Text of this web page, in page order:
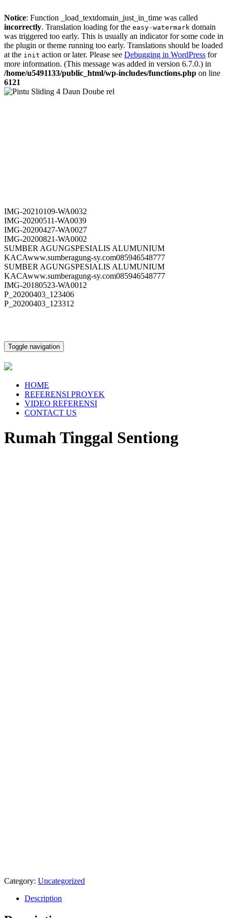
Notice: Function _load_textdomain_just_in_time was called
incorrectly. Translation loading for the easy-watermark domain
was triggered too early. This is usually an indicator for some code in
the plugin or theme running too early. Translations should be loaded
at the init action or later. Please see Debugging in WordPress for
more information. (This message was added in version 6.7.0.) in
/home/u5491133/public_html/wp-includes/functions.php on line
6121
IMG-20210109-WA0032
IMG-20200511-WA0039
IMG-20200427-WA0027
IMG-20200821-WA0002
SUMBER AGUNGSPESIALIS ALUMUNIUM
KACAwww.sumberagung-sy.com085946548777
SUMBER AGUNGSPESIALIS ALUMUNIUM
KACAwww.sumberagung-sy.com085946548777
IMG-20180523-WA0012
P_20200403_123406
P_20200403_123312
Toggle navigation
HOME
REFERENSI PROYEK
VIDEO REFERENSI
CONTACT US
Rumah Tinggal Sentiong
Category: Uncategorized
Description